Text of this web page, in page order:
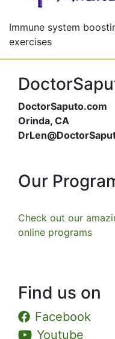
Immune system
exercises
DoctorSaputo.com
Orinda, CA
Our
Check out our
online programs
Find us on
Facebook
Youtube